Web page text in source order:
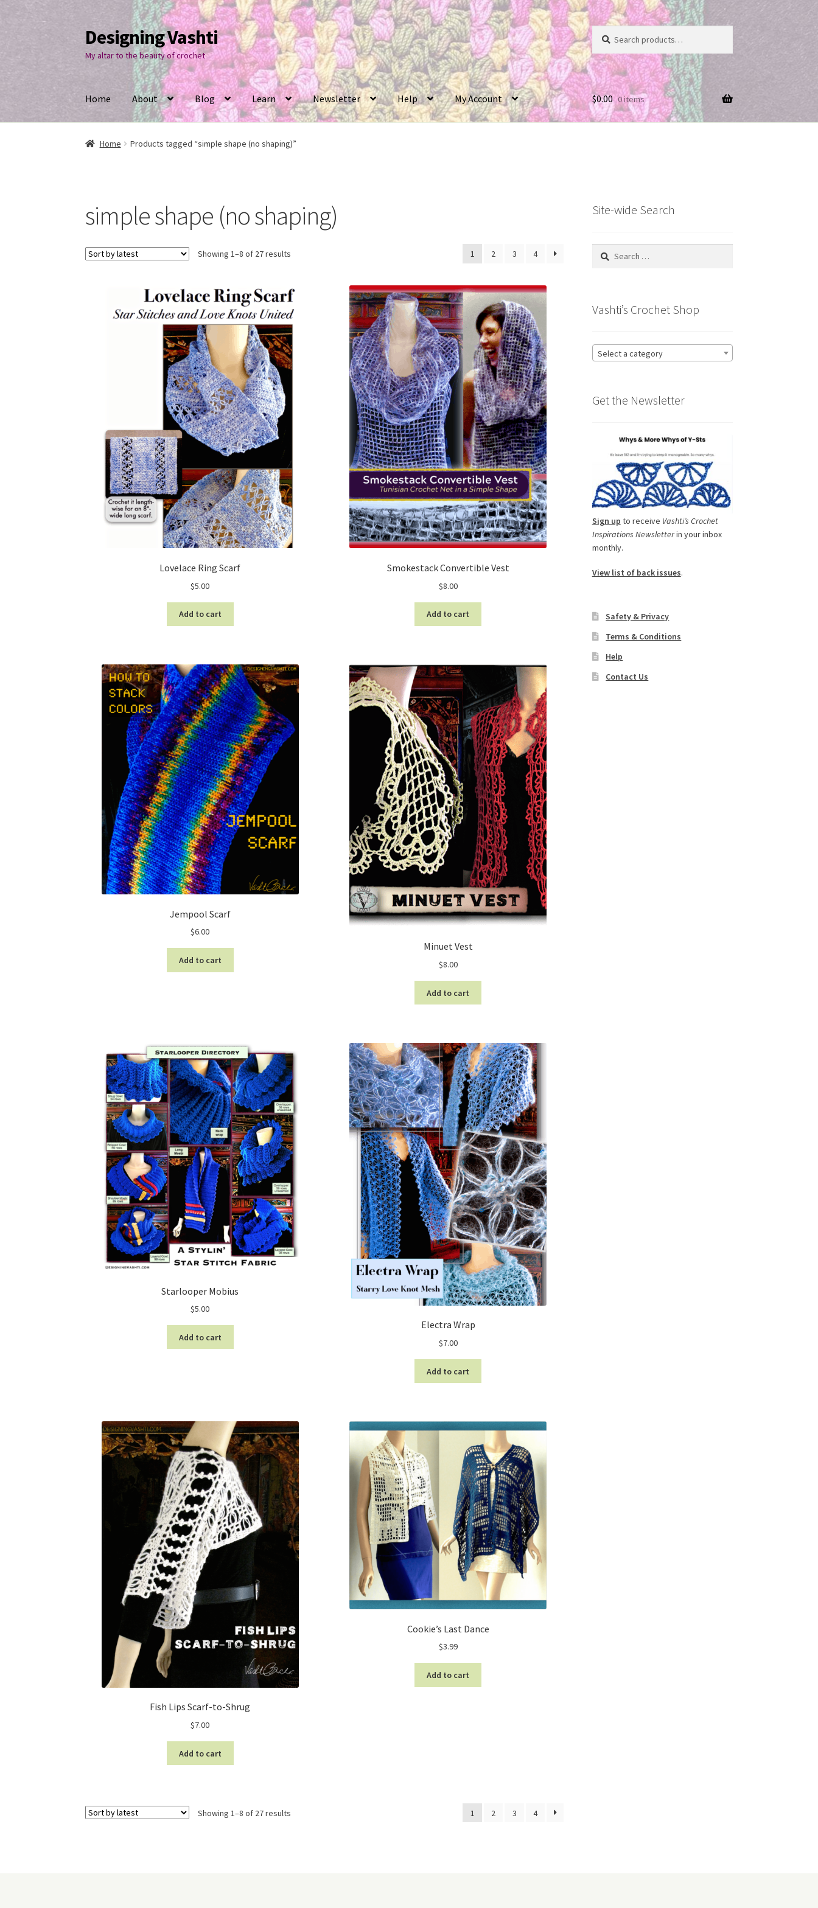
Skip
to
navigation
Skip
to
content
Designing Vashti
My altar to the beauty of crochet
Search
for:
Search
Home About Blog Learn Newsletter Help My Account $0.00 0 items
Home Products tagged “simple shape (no shaping)”
simple shape (no shaping)
Showing 1–8 of 27 results 1 2 3 4
Lovelace Ring Scarf
$5.00
Add to cart
Smokestack Convertible Vest
$8.00
Add to cart
Jempool Scarf
$6.00
Add to cart
Minuet Vest
$8.00
Add to cart
Starlooper Mobius
$5.00
Add to cart
Electra Wrap
$7.00
Add to cart
Fish Lips Scarf-to-Shrug
$7.00
Add to cart
Cookie’s Last Dance
$3.99
Add to cart
Showing 1–8 of 27 results 1 2 3 4
Site-wide Search
Search
Vashti’s Crochet Shop
Select a category
Get the Newsletter
Sign up to receive Vashti’s Crochet
Inspirations Newsletterin your inbox
monthly.
View list of back issues.
Safety & Privacy
Terms & Conditions
Help
Contact Us